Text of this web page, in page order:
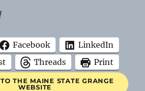
Facebook
LinkedIn
Threads Print
THE MAINE STATE GRANGE
WEBSITE